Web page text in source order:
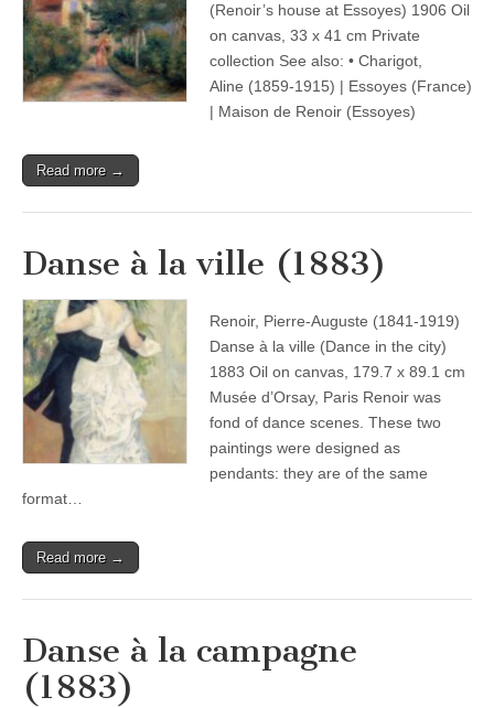
(Renoir’s house at Essoyes) 1906 Oil
on canvas, 33 x 41 cm Private
collection See also: • Charigot,
Aline (1859-1915) | Essoyes (France)
| Maison de Renoir (Essoyes)
Read more →
Danse à la ville (1883)
Renoir, Pierre-Auguste (1841-1919)
Danse à la ville (Dance in the city)
1883 Oil on canvas, 179.7 x 89.1 cm
Musée d’Orsay, Paris Renoir was
fond of dance scenes. These two
paintings were designed as
pendants: they are of the same
format…
Read more →
Danse à la campagne
(1883)